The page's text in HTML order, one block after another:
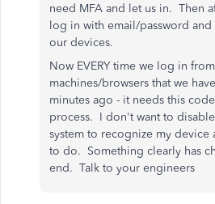
need MFA and let us in. Then
log in with email/password and
our devices.
Now EVERY time we log in
machines/browsers that we
minutes ago - it needs this
process. I don't want to
system to recognize my device
to do. Something clearly has
end. Talk to your engineers